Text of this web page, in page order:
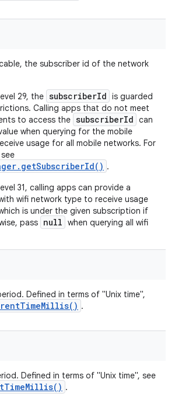
the subscriber id of the network
29, the subscriberId is guarded
Calling apps that do not meet
to access the subscriberId can
when querying for the mobile
usage for all mobile networks. For
.
31, calling apps can provide a
wifi network type to receive usage
is under the given subscription if
pass null when querying all wifi
Defined in terms of "Unix time",
TimeMillis( ) .
Defined in terms of "Unix time", see
TimeMillis( ) .